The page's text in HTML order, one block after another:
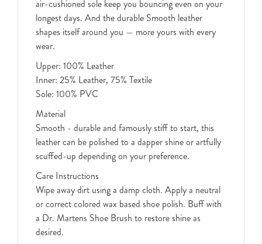
air-cushioned sole keep you bouncing even on your
longest days. And the durable Smooth leather
shapes itself around you — more yours with every
wear.
Upper: 100% Leather
Inner: 25% Leather, 75% Textile
Sole: 100% PVC
Material
Smooth - durable and famously stiff to start, this
leather can be polished to a dapper shine or artfully
scuffed-up depending on your preference.
Care Instructions
Wipe away dirt using a damp cloth. Apply a neutral
or correct colored wax based shoe polish. Buff with
a Dr. Martens Shoe Brush to restore shine as
desired.